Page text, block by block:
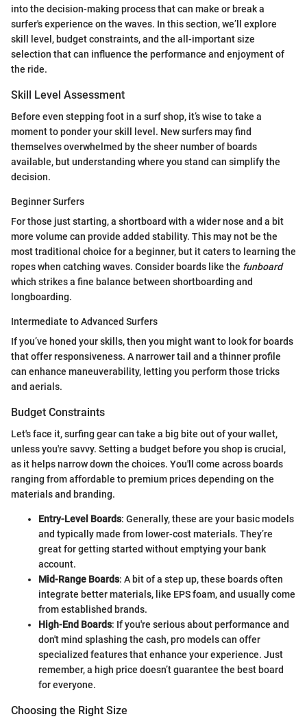
into the decision-making process that can make or break a
surfer's experience on the waves. In this section, we’ll explore
skill level, budget constraints, and the all-important size
selection that can influence the performance and enjoyment of
the ride.
Skill Level Assessment
Before even stepping foot in a surf shop, it’s wise to take a
moment to ponder your skill level. New surfers may find
themselves overwhelmed by the sheer number of boards
available, but understanding where you stand can simplify the
decision.
Beginner Surfers
For those just starting, a shortboard with a wider nose and a bit
more volume can provide added stability. This may not be the
most traditional choice for a beginner, but it caters to learning the
ropes when catching waves. Consider boards like the funboard
which strikes a fine balance between shortboarding and
longboarding.
Intermediate to Advanced Surfers
If you’ve honed your skills, then you might want to look for boards
that offer responsiveness. A narrower tail and a thinner profile
can enhance maneuverability, letting you perform those tricks
and aerials.
Budget Constraints
Let's face it, surfing gear can take a big bite out of your wallet,
unless you're savvy. Setting a budget before you shop is crucial,
as it helps narrow down the choices. You'll come across boards
ranging from affordable to premium prices depending on the
materials and branding.
Entry-Level Boards: Generally, these are your basic models
and typically made from lower-cost materials. They’re
great for getting started without emptying your bank
account.
Mid-Range Boards: A bit of a step up, these boards often
integrate better materials, like EPS foam, and usually come
from established brands.
High-End Boards: If you're serious about performance and
don't mind splashing the cash, pro models can offer
specialized features that enhance your experience. Just
remember, a high price doesn’t guarantee the best board
for everyone.
Choosing the Right Size